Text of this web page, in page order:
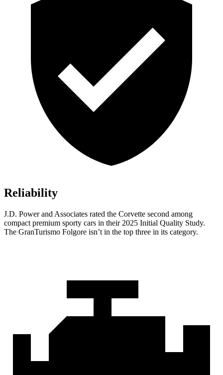
Reliability
J.D. Power and Associates rated the Corvette second among
compact premium sporty cars in their 2025 Initial Quality Study.
The GranTurismo Folgore isn’t in the top three in its category.